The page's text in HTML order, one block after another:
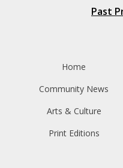
Past
Home
Community News
Arts & Culture
Print Editions